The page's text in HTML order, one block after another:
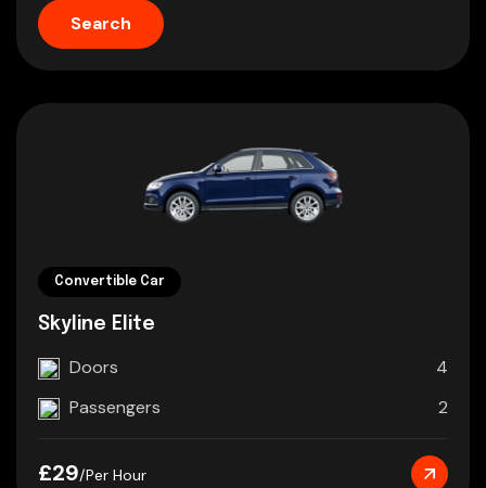
Convertible Car
Skyline Elite
Doors
4
Passengers
2
£29/Per Hour